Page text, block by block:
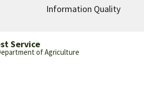
Information Quality
Service
of Agriculture